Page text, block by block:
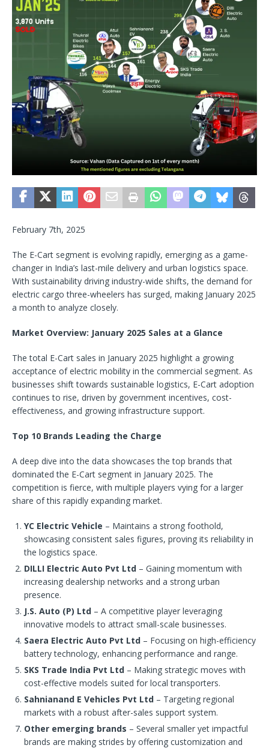
February 7th, 2025
The E-Cart segment is evolving rapidly, emerging as a game-
changer in India’s last-mile delivery and urban logistics space.
With sustainability driving industry-wide shifts, the demand for
electric cargo three-wheelers has surged, making January 2025
a month to analyze closely.
Market Overview: January 2025 Sales at a Glance
The total E-Cart sales in January 2025 highlight a growing
acceptance of electric mobility in the commercial segment. As
businesses shift towards sustainable logistics, E-Cart adoption
continues to rise, driven by government incentives, cost-
effectiveness, and growing infrastructure support.
Top 10 Brands Leading the Charge
A deep dive into the data showcases the top brands that
dominated the E-Cart segment in January 2025. The
competition is fierce, with multiple players vying for a larger
share of this rapidly expanding market.
YC Electric Vehicle – Maintains a strong foothold,
showcasing consistent sales figures, proving its reliability in
the logistics space.
DILLI Electric Auto Pvt Ltd – Gaining momentum with
increasing dealership networks and a strong urban
presence.
J.S. Auto (P) Ltd – A competitive player leveraging
innovative models to attract small-scale businesses.
Saera Electric Auto Pvt Ltd – Focusing on high-efficiency
battery technology, enhancing performance and range.
SKS Trade India Pvt Ltd – Making strategic moves with
cost-effective models suited for local transporters.
Sahnianand E Vehicles Pvt Ltd – Targeting regional
markets with a robust after-sales support system.
Other emerging brands – Several smaller yet impactful
brands are making strides by offering customization and